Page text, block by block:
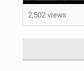
2,502 views